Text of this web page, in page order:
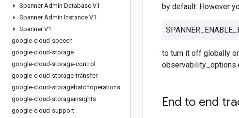
Spanner Admin Database V1
Spanner Admin Instance V1
Spanner V1
google-cloud-speech
google-cloud-storage
google-cloud-storage-control
google-cloud-storage-transfer
google-cloud-storagebatchoperations
google-cloud-storageinsights
google-cloud-support
by default. However
to turn it off globally
End to end